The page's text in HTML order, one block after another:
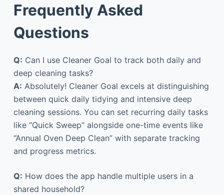
Frequently Asked
Questions
Q: Can I use Cleaner Goal to track both daily and
deep cleaning tasks?
A: Absolutely! Cleaner Goal excels at distinguishing
between quick daily tidying and intensive deep
cleaning sessions. You can set recurring daily tasks
like “Quick Sweep” alongside one-time events like
“Annual Oven Deep Clean” with separate tracking
and progress metrics.
Q: How does the app handle multiple users in a
shared household?